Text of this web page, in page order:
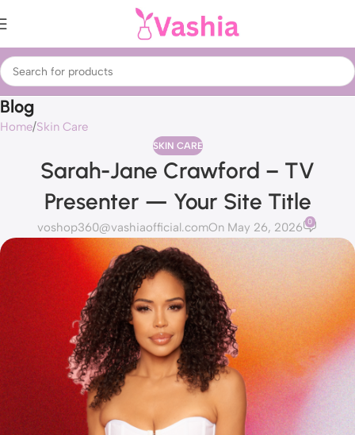
Blog
Home Skin Care
SKIN CARE
Sarah-Jane Crawford – TV
Presenter — Your Site Title
voshop360@vashiaofficial.comOn May 26, 2026 0